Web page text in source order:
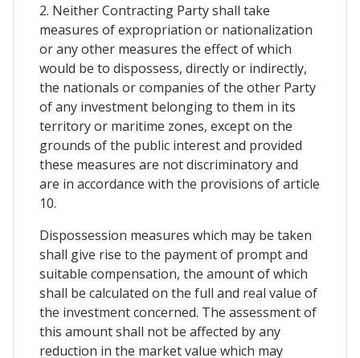
2. Neither Contracting Party shall take
measures of expropriation or nationalization
or any other measures the effect of which
would be to dispossess, directly or indirectly,
the nationals or companies of the other Party
of any investment belonging to them in its
territory or maritime zones, except on the
grounds of the public interest and provided
these measures are not discriminatory and
are in accordance with the provisions of article
10.
Dispossession measures which may be taken
shall give rise to the payment of prompt and
suitable compensation, the amount of which
shall be calculated on the full and real value of
the investment concerned. The assessment of
this amount shall not be affected by any
reduction in the market value which may